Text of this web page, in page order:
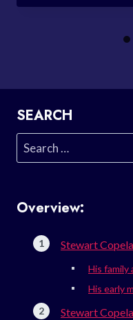
SEARCH
Search
for:
Overview:
Stewart
His family
His early
Stewart